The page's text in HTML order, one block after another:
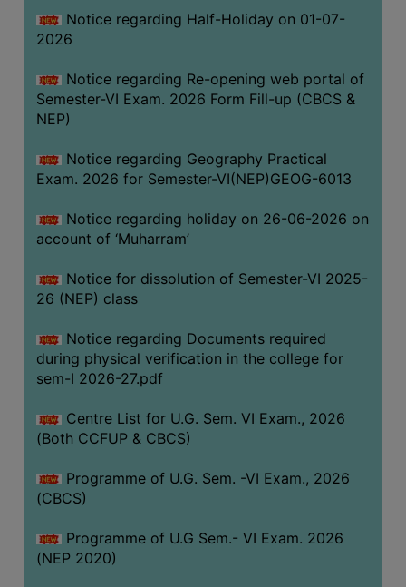
RULE
AUDIT
ACADEMIC
AND
AUDIT
CERTIFICATE
GREEN
AUDIT
GENDER
CERTIFICATE
ACADEMIC
REGISTRATION
AND
REGISTRATION
PROGRAMMES
Notice regarding Half-Holiday on 01-07-
2026
Notice regarding Re-opening web portal of
Semester-VI Exam. 2026 Form Fill-up (CBCS &
NEP)
Notice regarding Geography Practical
Exam. 2026 for Semester-VI(NEP)GEOG-6013
Notice regarding holiday on 26-06-2026 on
account of ‘Muharram’
Notice for dissolution of Semester-VI 2025-
26 (NEP) class
Notice regarding Documents required
during physical verification in the college for
sem-I 2026-27.pdf
Centre List for U.G. Sem. VI Exam., 2026
(Both CCFUP & CBCS)
Programme of U.G. Sem. -VI Exam., 2026
(CBCS)
Programme of U.G Sem.- VI Exam. 2026
(NEP 2020)